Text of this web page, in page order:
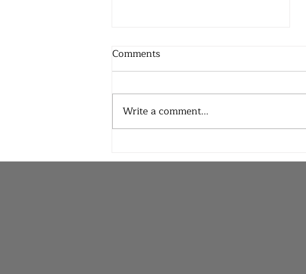
Praying for Rain
Comments
Write a comment...